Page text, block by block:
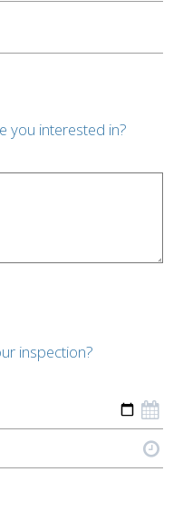
you interested in?
inspection?